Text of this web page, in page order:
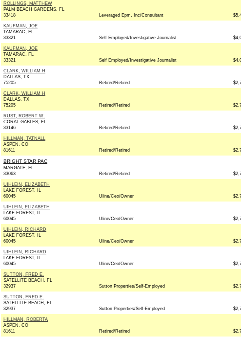
ROLLINGS, MATTHEW
PALM BEACH GARDENS, FL
33418
Leveraged Epm, Inc/Consultant
KAUFMAN, JOE
TAMARAC, FL
33321
Self Employed/Investigative Journalist
KAUFMAN, JOE
TAMARAC, FL
33321
Self Employed/Investigative Journalist
CLARK, WILLIAM H
DALLAS, TX
75205
Retired/Retired
CLARK, WILLIAM H
DALLAS, TX
75205
Retired/Retired
RUST, ROBERT W.
CORAL GABLES, FL
33146
Retired/Retired
HILLMAN, TATNALL
ASPEN, CO
81611
Retired/Retired
BRIGHT STAR PAC
MARGATE, FL
33063
Retired/Retired
UIHLEIN, ELIZABETH
LAKE FOREST, IL
60045
Uline/Ceo/Owner
UIHLEIN, ELIZABETH
LAKE FOREST, IL
60045
Uline/Ceo/Owner
UIHLEIN, RICHARD
LAKE FOREST, IL
60045
Uline/Ceo/Owner
UIHLEIN, RICHARD
LAKE FOREST, IL
60045
Uline/Ceo/Owner
SUTTON, FRED E.
SATELLITE BEACH, FL
32937
Sutton Properties/Self-Employed
SUTTON, FRED E.
SATELLITE BEACH, FL
32937
Sutton Properties/Self-Employed
HILLMAN, ROBERTA
ASPEN, CO
81611
Retired/Retired